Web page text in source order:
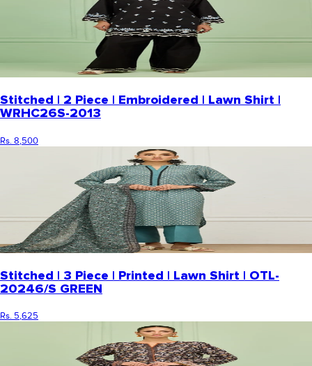
Stitched | 2 Piece | Embroidered | Lawn Shirt |
WRHC26S-2013
Rs. 8,500
Stitched | 3 Piece | Printed | Lawn Shirt | OTL-
20246/S GREEN
Rs. 5,625